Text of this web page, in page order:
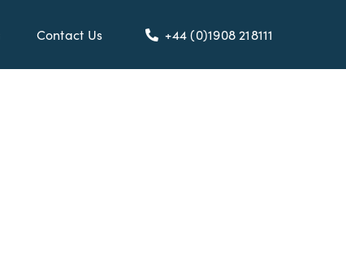
Contact Us +44 (0)1908 218111